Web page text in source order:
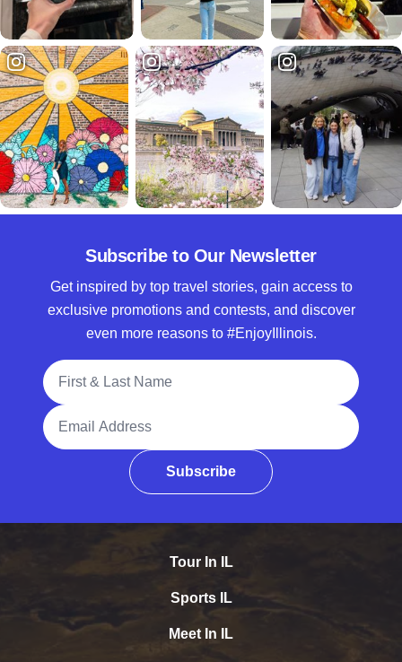
Subscribe to Our Newsletter
Get inspired by top travel stories, gain access to
exclusive promotions and contests, and discover
even more reasons to #EnjoyIllinois.
Full Name
Email Address
Subscribe
Tour In IL
Sports IL
Meet In IL